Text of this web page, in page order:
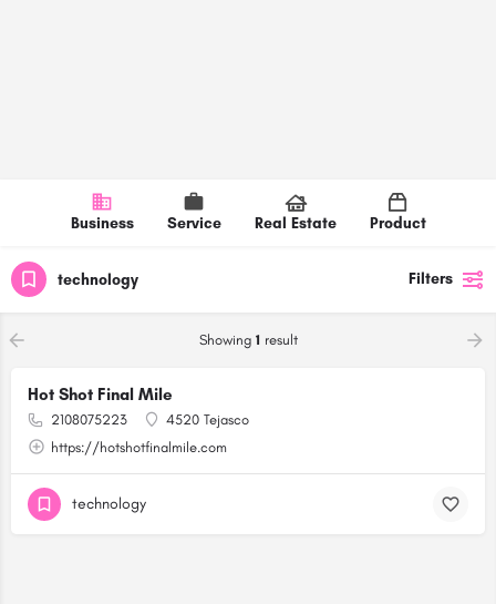
Business Service Real Estate Product
technology Filters
Showing 1 result
Hot Shot Final Mile
2108075223
4520 Tejasco
https://hotshotfinalmile.com
technology